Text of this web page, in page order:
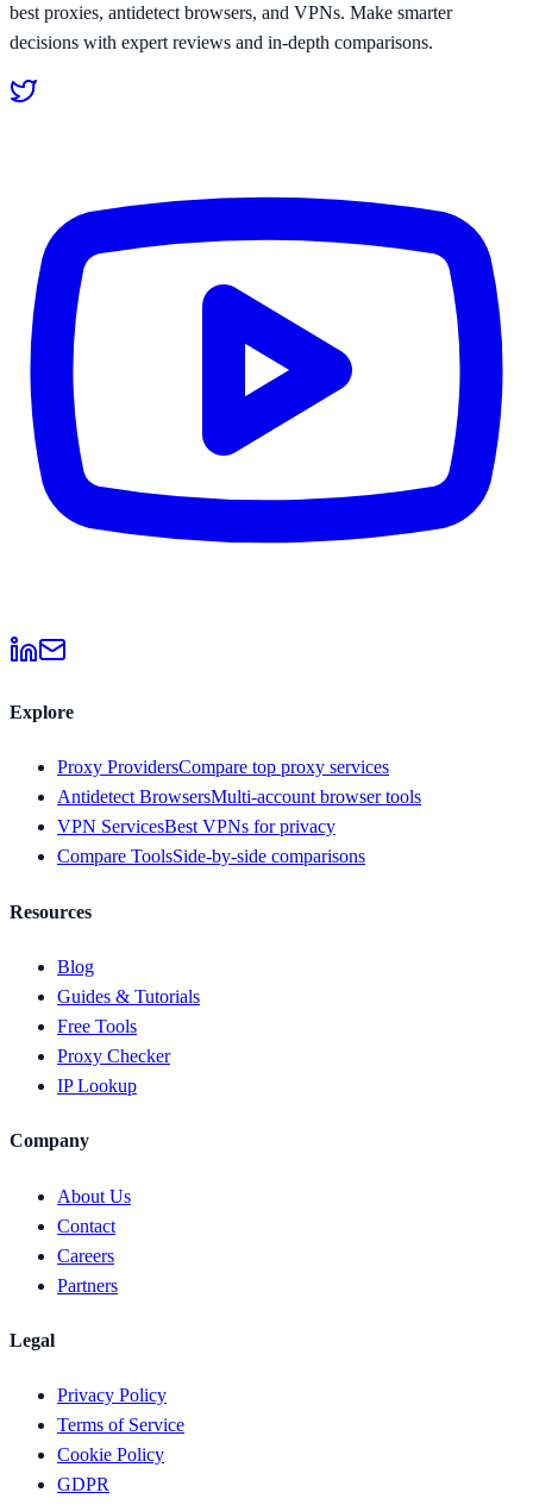
best proxies, antidetect browsers, and VPNs. Make smarter
decisions with expert reviews and in-depth comparisons.
Explore
Proxy ProvidersCompare top proxy services
Antidetect BrowsersMulti-account browser tools
VPN ServicesBest VPNs for privacy
Compare ToolsSide-by-side comparisons
Resources
Blog
Guides & Tutorials
Free Tools
Proxy Checker
IP Lookup
Company
About Us
Contact
Careers
Partners
Legal
Privacy Policy
Terms of Service
Cookie Policy
GDPR